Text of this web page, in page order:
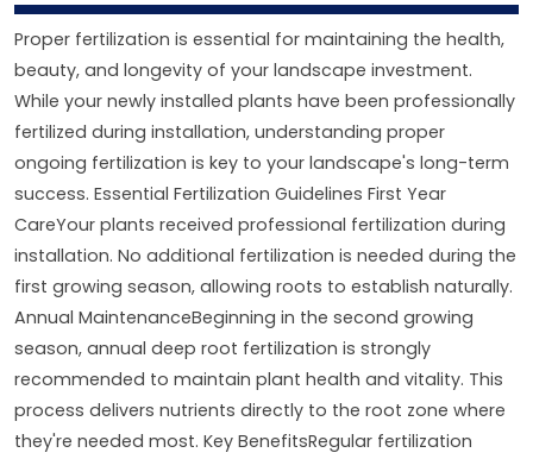
Proper fertilization is essential for maintaining the health,
beauty, and longevity of your landscape investment.
While your newly installed plants have been professionally
fertilized during installation, understanding proper
ongoing fertilization is key to your landscape's long-term
success. Essential Fertilization Guidelines First Year
CareYour plants received professional fertilization during
installation. No additional fertilization is needed during the
first growing season, allowing roots to establish naturally.
Annual MaintenanceBeginning in the second growing
season, annual deep root fertilization is strongly
recommended to maintain plant health and vitality. This
process delivers nutrients directly to the root zone where
they're needed most. Key BenefitsRegular fertilization